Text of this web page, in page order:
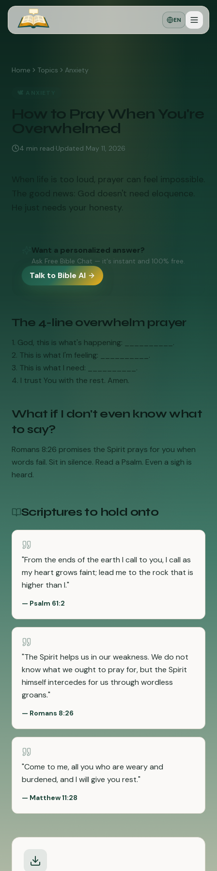
EN
Home Topics Anxiety
How to Pray When You're
Overwhelmed
4 min read·Updated May 11, 2026
When life is too loud, prayer can feel impossible.
The good news: God doesn't need eloquence.
He just needs your honesty.
Want a personalized answer?
Ask Free Bible Chat — it's instant and 100% free.
Talk to Bible AI
The 4-line overwhelm prayer
1. God, this is what's happening: __________.
2. This is what I'm feeling: __________.
3. This is what I need: __________.
4. I trust You with the rest. Amen.
What if I don't even know what
to say?
Romans 8:26 promises the Spirit prays for you when
words fail. Sit in silence. Read a Psalm. Even a sigh is
heard.
Scriptures to hold onto
"From the ends of the earth I call to you, I call as
my heart grows faint; lead me to the rock that is
higher than I."
— Psalm 61:2
"The Spirit helps us in our weakness. We do not
know what we ought to pray for, but the Spirit
himself intercedes for us through wordless
groans."
— Romans 8:26
"Come to me, all you who are weary and
burdened, and I will give you rest."
— Matthew 11:28